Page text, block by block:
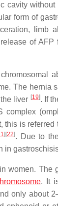
cavity
form of
limb
of AFP
The hernia
liver [19]. If
this is referred
] [22]. Due to
in
women. The
. It
only about